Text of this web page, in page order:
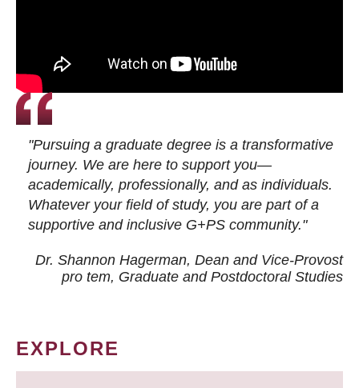
"Pursuing a graduate degree is a transformative
journey. We are here to support you—
academically, professionally, and as individuals.
Whatever your field of study, you are part of a
supportive and inclusive G+PS community."
Dr. Shannon Hagerman, Dean and Vice-Provost
pro tem, Graduate and Postdoctoral Studies
EXPLORE